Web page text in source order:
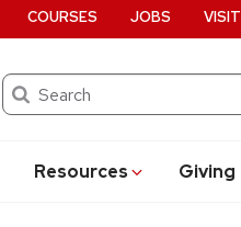
Search
Resources Giving
COURSES JOBS VISIT